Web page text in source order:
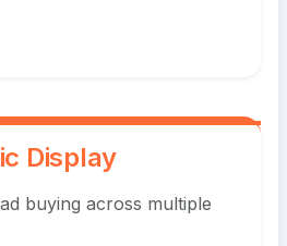
Display
buying across multiple